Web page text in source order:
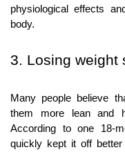
physiological effects
body.
3. Losing weight
Many people believe
them more lean and
According to one 18-
quickly kept it off